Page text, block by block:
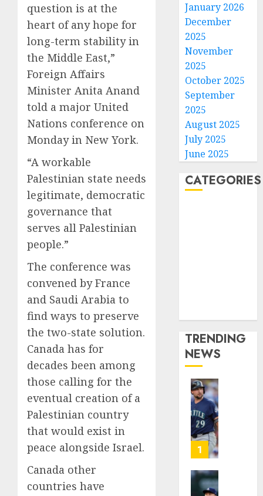
question is at the
heart of any hope for
long-term stability in
the Middle East,”
Foreign Affairs
Minister Anita Anand
told a major United
Nations conference on
Monday in New York.
“A workable
Palestinian state needs
legitimate, democratic
governance that
serves all Palestinian
people.”
The conference was
convened by France
and Saudi Arabia to
find ways to preserve
the two-state solution.
Canada has for
decades been among
those calling for the
eventual creation of a
Palestinian country
that would exist in
peace alongside Israel.
Canada other
countries have
January 2026
December
2025
November
2025
October 2025
September
2025
August 2025
July 2025
June 2025
CATEGORIES
TRENDING
NEWS
1